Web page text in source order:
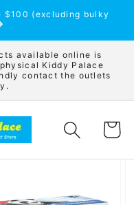
$100 (excluding bulky
available online is
Kiddy Palace
contact the outlets
Cart